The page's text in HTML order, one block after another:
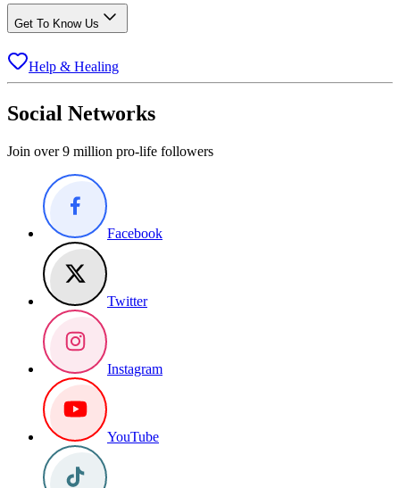
Get To Know Us
Help & Healing
Social Networks
Join over 9 million pro-life followers
Facebook
Twitter
Instagram
YouTube